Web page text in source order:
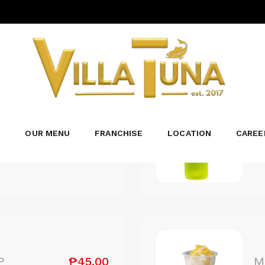
OUR MENU FRANCHISE LOCATION
₱109.00
₱45.00